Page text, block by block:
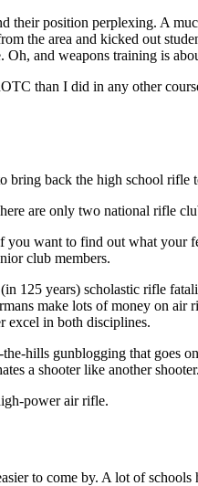
position perplexing. A
the area and kicked out
and weapons training is
than I did in any other
bring back the high school rifle
are only two national rifle
want to find out what
club members.
125 years) scholastic rifle
make lots of money on
excel in both disciplines.
hills gunblogging that goes
a shooter like another shooter.
power air rifle.
to come by. A lot of